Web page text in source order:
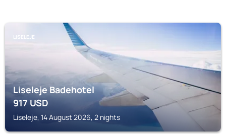
LISELEJE
Liseleje Badehotel
917USD
Liseleje, 14 August 2026, 2 nights